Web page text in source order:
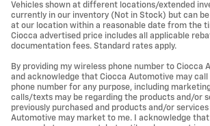
Vehicles shown at different locations/extended
currently in our inventory (Not in Stock) but can
at our location within a reasonable date from the
Ciocca advertised price includes all applicable
documentation fees. Standard rates apply.
By providing my wireless phone number to Ciocca
and acknowledge that Ciocca Automotive may
phone number for any purpose, including
calls/texts may be regarding the products and/or
previously purchased and products and/or
Automotive may market to me. I acknowledge